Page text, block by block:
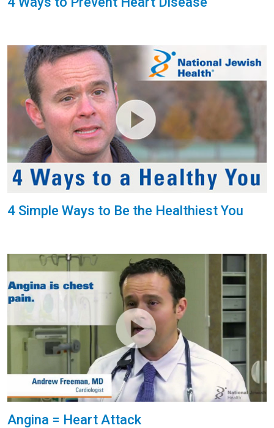
4 Simple Ways to Be the Healthiest You
Angina = Heart Attack